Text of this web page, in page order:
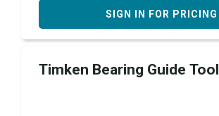
SIGN IN FOR PRICING
Timken Bearing Guide Tool